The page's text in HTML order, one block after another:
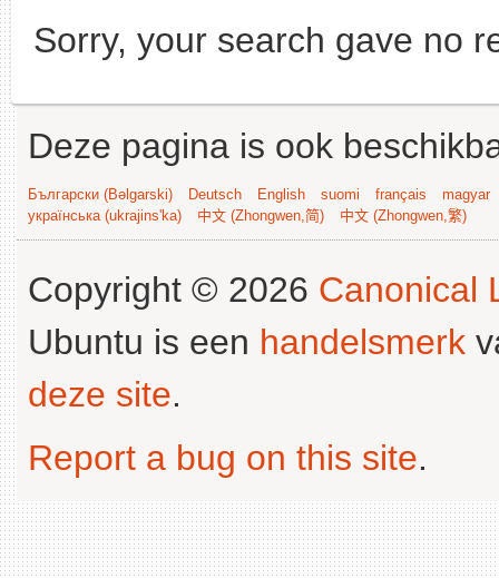
Sorry, your search gave no
Deze pagina is ook
Български (Bəlgarski) Deutsch English suomi français
magyar
українська (ukrajins'ka)
中文 (Zhongwen,简) 中文 (Zhongwen,繁)
Copyright © 2026 Canonical
Ubuntu is een handelsmerk
deze site.
Report a bug on this site.